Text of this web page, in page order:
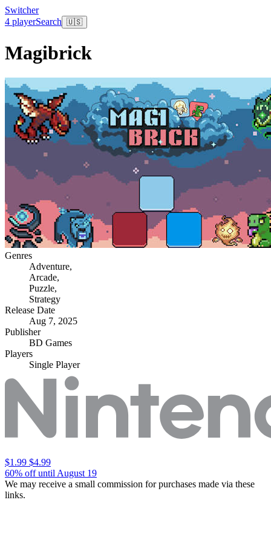
Switcher
4 playerSearch 🇺🇸
Magibrick
Genres
Adventure,
Arcade,
Puzzle,
Strategy
Release Date
Aug 7, 2025
Publisher
BD Games
Players
Single Player
$1.99 $4.99
60% off until August 19
We may receive a small commission for purchases made via these
links.